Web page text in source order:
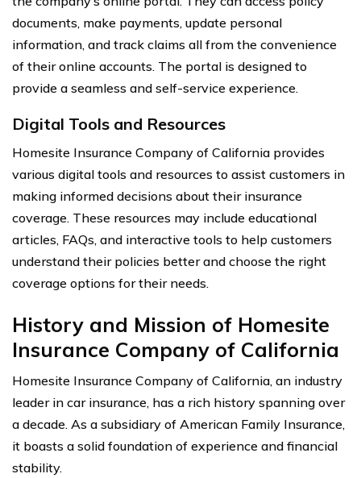
documents, make payments, update personal
information, and track claims all from the convenience
of their online accounts. The portal is designed to
provide a seamless and self-service experience.
Digital Tools and Resources
Homesite Insurance Company of California provides
various digital tools and resources to assist customers in
making informed decisions about their insurance
coverage. These resources may include educational
articles, FAQs, and interactive tools to help customers
understand their policies better and choose the right
coverage options for their needs.
History and Mission of Homesite
Insurance Company of California
Homesite Insurance Company of California, an industry
leader in car insurance, has a rich history spanning over
a decade. As a subsidiary of American Family Insurance,
it boasts a solid foundation of experience and financial
stability.